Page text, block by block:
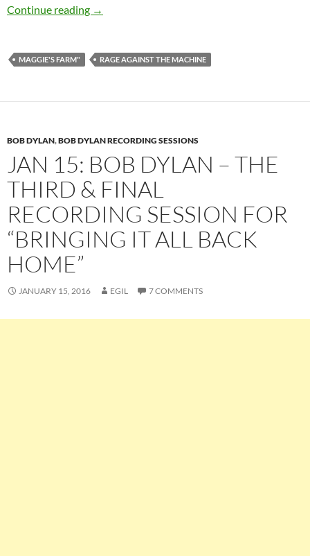
Continue reading The Best Dylan Covers: Rage Against The
→
MAGGIE'S FARM" RAGE AGAINST THE MACHINE
BOB DYLAN,BOB DYLAN RECORDING SESSIONS
JAN 15: BOB DYLAN – THE
THIRD & FINAL
RECORDING SESSION FOR
“BRINGING IT ALL BACK
HOME”
JANUARY 15, 2016 EGIL 7 COMMENTS